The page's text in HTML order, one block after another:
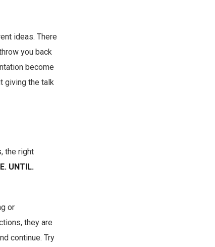
ideas. There
you back
become
giving the talk
the right
UNTIL.
or
they are
continue. Try